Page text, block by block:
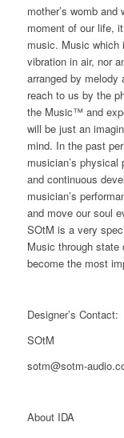
mother’s womb
moment of our life,
music. Music which
vibration in air, nor
arranged by
reach to us by the
the Music™ and
will be just an
mind. In the past
musician’s
and continuous
musician’s
and move our soul
SOtM is a very
Music through state
become the most
Designer’s Contact:
SOtM
sotm@sotm-
About IDA